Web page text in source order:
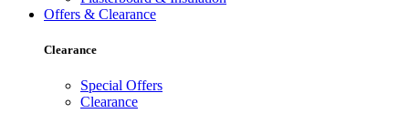
Offers & Clearance
Clearance
Special Offers
Clearance